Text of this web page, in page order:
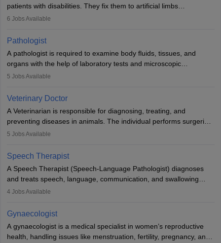
patients with disabilities. They fix them to artificial limbs
(prosthetics) and help them to regain stability. There are times
occasions, they are born without a limb or orthopaedic
impairment. Orthotists and prosthetists play a crucial role in their
lives with fixing them to assistive devices and provide mobility.
6 Jobs Available
Pathologist
A pathologist is required to examine body fluids, tissues, and
organs with the help of laboratory tests and microscopic
examinations. Pathologists often work in hospitals and diagnostic
Due to the increased demand for diagnostic services, pathology
offers good career opportunities in clinical practices, research and
academics.
5 Jobs Available
Veterinary Doctor
A Veterinarian is responsible for diagnosing, treating, and
preventing diseases in animals. The individual performs surgeries,
guides nutrition, and provides animal care. A Bachelor’s in
profession brings together medical knowledge and a strong
commitment to animal welfare.
5 Jobs Available
Speech Therapist
A Speech Therapist (Speech-Language Pathologist) diagnoses
and treats speech, language, communication, and swallowing
disorders across all ages. They work in hospitals, schools, clinics,
training, and certification. With rising demand, the career offers
rewarding opportunities in therapy, education, and research.
4 Jobs Available
Gynaecologist
A gynaecologist is a medical specialist in women’s reproductive
health, handling issues like menstruation, fertility, pregnancy, and